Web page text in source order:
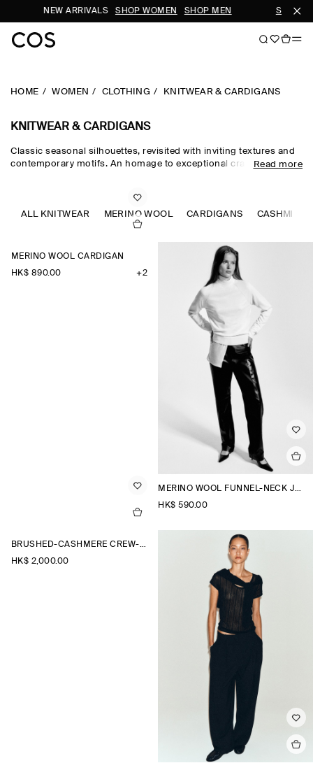
NEW ARRIVALS SHOP WOMEN SHOP MEN
HOME WOMEN CLOTHING KNITWEAR & CARDIGANS
KNITWEAR & CARDIGANS
Classic seasonal silhouettes, revisited with inviting textures and
contemporary motifs. An homage to exceptional craftsmanship
cashmere and ultra-fine merino knits in a considered colour
palette. Refined jumpers and cardigans are pillars of the
continuous wardrobe, while featherlight knitted tops and dresses
Read more
ALL KNITWEAR MERINO WOOL CARDIGANS CASHMERE
MERINO WOOL CARDIGAN
HK$‌ 890.00
+2
MERINO WOOL FUNNEL-NECK JUMPER
HK$‌ 590.00
BRUSHED-CASHMERE CREW-NECK CARDIGAN
HK$‌ 2,000.00